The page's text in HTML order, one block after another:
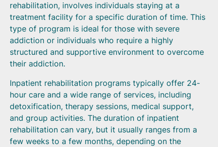
rehabilitation, involves individuals staying at a
treatment facility for a specific duration of time. This
type of program is ideal for those with severe
addiction or individuals who require a highly
structured and supportive environment to overcome
their addiction.
Inpatient rehabilitation programs typically offer 24-
hour care and a wide range of services, including
detoxification, therapy sessions, medical support,
and group activities. The duration of inpatient
rehabilitation can vary, but it usually ranges from a
few weeks to a few months, depending on the